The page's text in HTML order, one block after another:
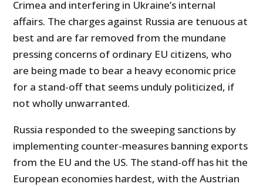
Crimea and interfering in Ukraine’s internal
affairs. The charges against Russia are tenuous at
best and are far removed from the mundane
pressing concerns of ordinary EU citizens, who
are being made to bear a heavy economic price
for a stand-off that seems unduly politicized, if
not wholly unwarranted.
Russia responded to the sweeping sanctions by
implementing counter-measures banning exports
from the EU and the US. The stand-off has hit the
European economies hardest, with the Austrian